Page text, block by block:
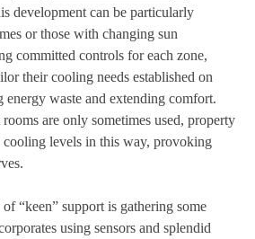
development can be particularly
or those with changing sun
committed controls for each zone,
their cooling needs established on
energy waste and extending comfort.
are only sometimes used, property
cooling levels in this way, provoking
“keen” support is gathering some
using sensors and splendid